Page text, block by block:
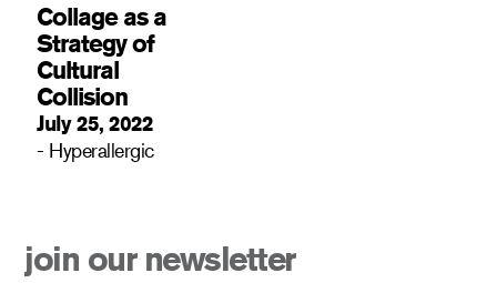
Collage as a
Strategy of
Cultural
Collision
July 25, 2022
- Hyperallergic
join our newsletter